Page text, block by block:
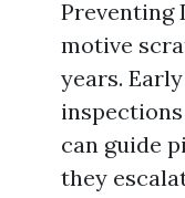
Preventing
motive
years.
can guide
they